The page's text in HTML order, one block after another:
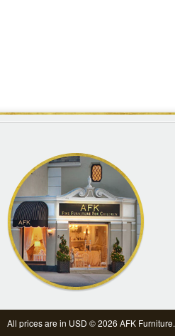
All prices are in USD © 2026 AFK Furniture.